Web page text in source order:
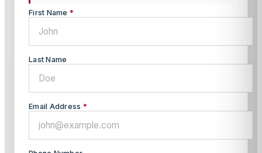
First Name *
Last Name
Email Address *